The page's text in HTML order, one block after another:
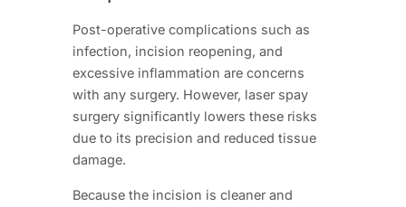
Post-operative complications such as
infection, incision reopening, and
excessive inflammation are concerns
with any surgery. However, laser spay
surgery significantly lowers these risks
due to its precision and reduced tissue
damage.
Because the incision is cleaner and